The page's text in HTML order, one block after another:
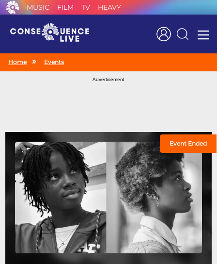
MUSIC FILM TV HEAVY
Search
Home Events
Advertisement
Event Ended